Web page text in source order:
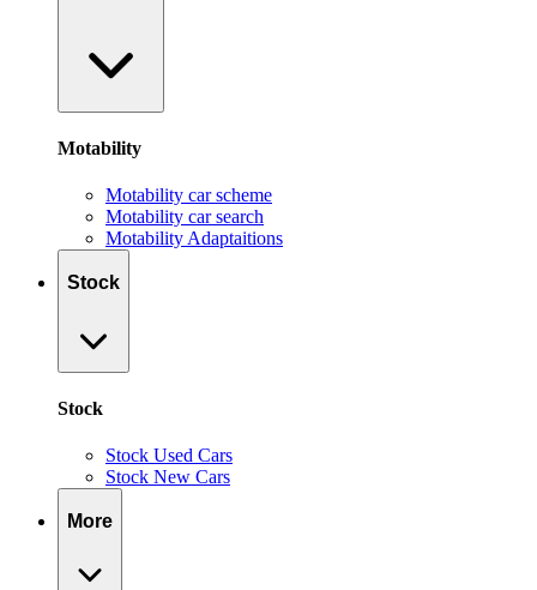
Motability
Motability car scheme
Motability car search
Motability Adaptaitions
Stock
Stock
Stock Used Cars
Stock New Cars
More